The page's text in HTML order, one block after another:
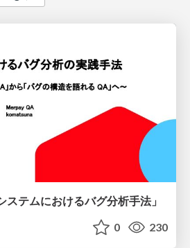
テムにおけるバグ分析手法」
0 230